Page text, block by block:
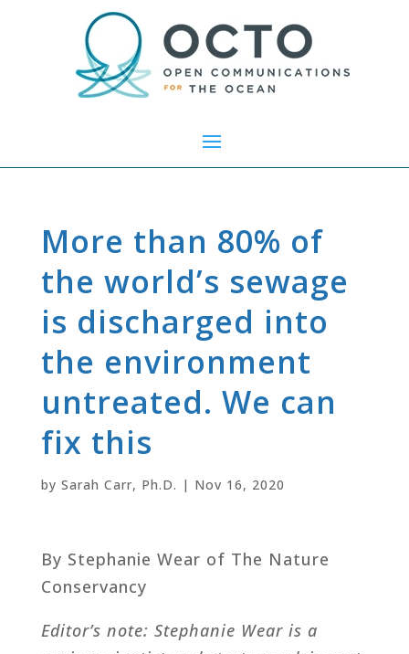
More than 80% of
the world’s sewage
is discharged into
the environment
untreated. We can
fix this
by Sarah Carr, Ph.D. | Nov 16, 2020
By Stephanie Wear of The Nature
Conservancy
Editor’s note: Stephanie Wear is a